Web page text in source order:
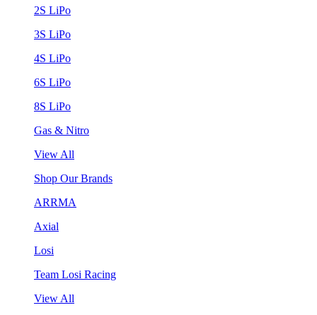
2S LiPo
3S LiPo
4S LiPo
6S LiPo
8S LiPo
Gas & Nitro
View All
Shop Our Brands
ARRMA
Axial
Losi
Team Losi Racing
View All